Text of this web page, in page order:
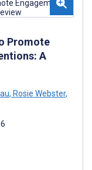
Promote
A
, Rosie Webster,